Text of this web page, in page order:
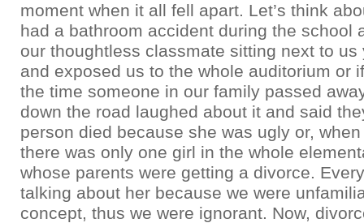
moment when it all fell apart. Let’s think
had a bathroom accident during the school
our thoughtless classmate sitting next to us
and exposed us to the whole auditorium or
the time someone in our family passed
down the road laughed about it and said
person died because she was ugly or,
there was only one girl in the whole
whose parents were getting a divorce.
talking about her because we were
concept, thus we were ignorant. Now,